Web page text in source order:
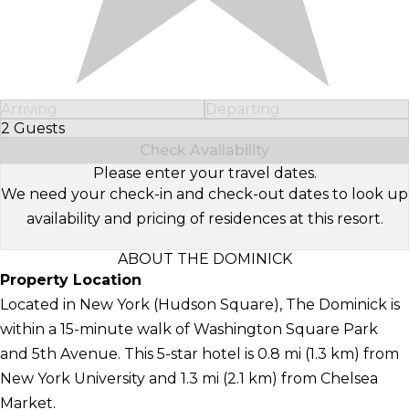
Arriving
Departing
2 Guests
Select Number of Guests
Check Availability
Please enter your travel dates.
We need your check-in and check-out dates to look up
availability and pricing of residences at this resort.
ABOUT THE DOMINICK
Property Location
Located in New York (Hudson Square), The Dominick is
within a 15-minute walk of Washington Square Park
and 5th Avenue. This 5-star hotel is 0.8 mi (1.3 km) from
New York University and 1.3 mi (2.1 km) from Chelsea
Market.